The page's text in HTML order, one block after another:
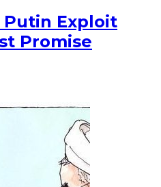
Putin Exploit
Promise